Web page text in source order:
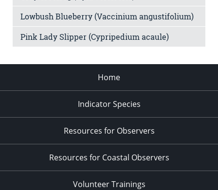
Lowbush Blueberry (Vaccinium angustifolium)
Pink Lady Slipper (Cypripedium acaule)
Home
Indicator Species
Resources for Observers
Resources for Coastal Observers
Volunteer Trainings